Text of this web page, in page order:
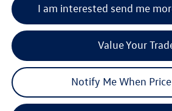
I am interested send me
Value Your
Notify Me When